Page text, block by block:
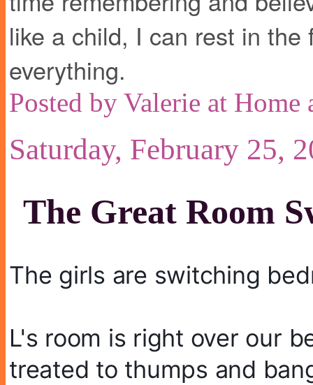
like a child, I can rest in
everything.
Posted by Valerie at Home
Saturday, February 25,
The Great Room
The girls are switching
L's room is right over our
treated to thumps and